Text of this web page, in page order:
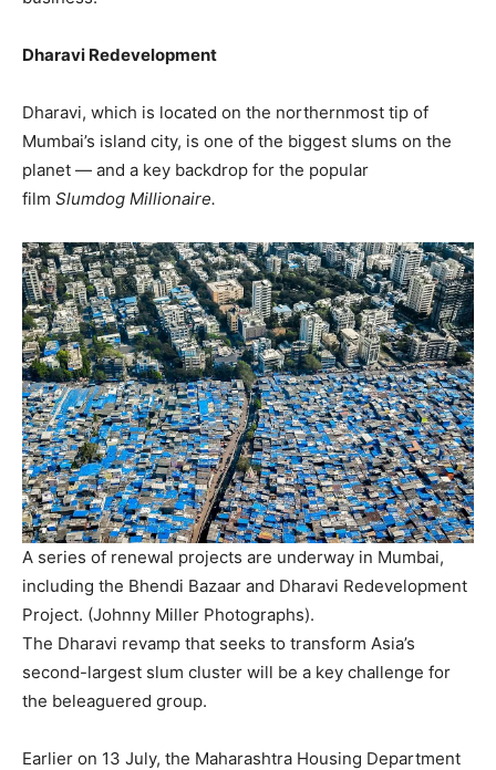
Dharavi Redevelopment
Dharavi, which is located on the northernmost tip of
Mumbai’s island city, is one of the biggest slums on the
planet — and a key backdrop for the popular
film Slumdog Millionaire.
A series of renewal projects are underway in Mumbai,
including the Bhendi Bazaar and Dharavi Redevelopment
Project. (Johnny Miller Photographs).
The Dharavi revamp that seeks to transform Asia’s
second-largest slum cluster will be a key challenge for
the beleaguered group.
Earlier on 13 July, the Maharashtra Housing Department